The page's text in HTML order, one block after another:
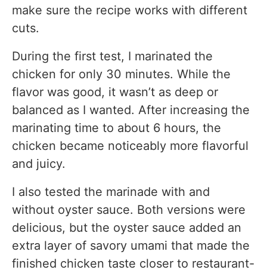
make sure the recipe works with different
cuts.
During the first test, I marinated the
chicken for only 30 minutes. While the
flavor was good, it wasn’t as deep or
balanced as I wanted. After increasing the
marinating time to about 6 hours, the
chicken became noticeably more flavorful
and juicy.
I also tested the marinade with and
without oyster sauce. Both versions were
delicious, but the oyster sauce added an
extra layer of savory umami that made the
finished chicken taste closer to restaurant-